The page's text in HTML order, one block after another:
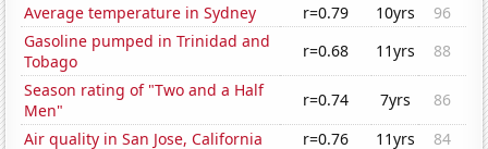
Average temperature in Sydney
r=0.79 10yrs
96
Gasoline pumped in Trinidad and
Tobago
r=0.68 11yrs
88
Season rating of "Two and a Half
Men"
r=0.74 7yrs
86
Air quality in San Jose, California
r=0.76 11yrs
84